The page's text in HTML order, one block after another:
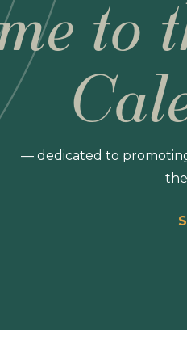
to
— dedicated to